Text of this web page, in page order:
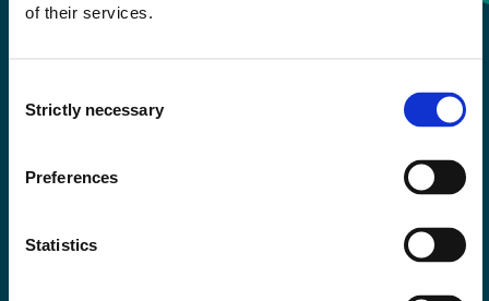
of their services.
Selection
Strictly necessary
Preferences
Statistics